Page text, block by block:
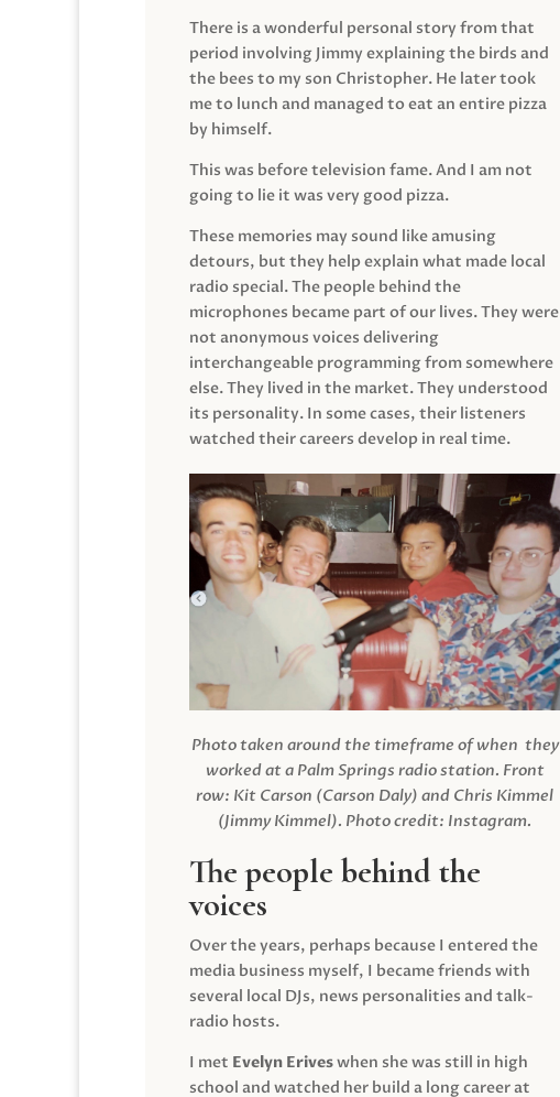
There is a wonderful personal story from that
period involving Jimmy explaining the birds and
the bees to my son Christopher. He later took
me to lunch and managed to eat an entire pizza
by himself.
This was before television fame. And I am not
going to lie it was very good pizza.
These memories may sound like amusing
detours, but they help explain what made local
radio special. The people behind the
microphones became part of our lives. They were
not anonymous voices delivering
interchangeable programming from somewhere
else. They lived in the market. They understood
its personality. In some cases, their listeners
watched their careers develop in real time.
Photo taken around the timeframe of when they
worked at a Palm Springs radio station. Front
row: Kit Carson (Carson Daly) and Chris Kimmel
(Jimmy Kimmel). Photo credit: Instagram.
The people behind the
voices
Over the years, perhaps because I entered the
media business myself, I became friends with
several local DJs, news personalities and talk-
radio hosts.
I met Evelyn Eriveswhen she was still in high
school and watched her build a long career at